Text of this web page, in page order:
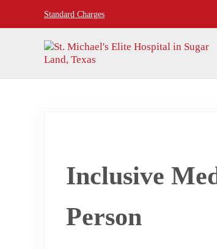
Standard Charges
St. Michael's Elite Hospital
Inclusive
Person